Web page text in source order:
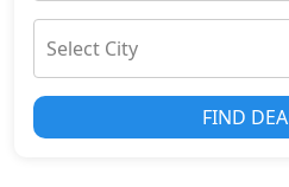
Select City
FIND